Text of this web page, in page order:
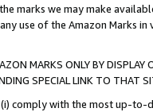
marks we may make
use of the Amazon Marks
MARKS ONLY BY
SPECIAL LINK TO THAT
comply with the most up-